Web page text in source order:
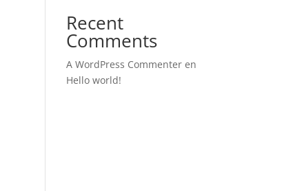
Recent
Comments
A WordPress Commenter en
Hello world!